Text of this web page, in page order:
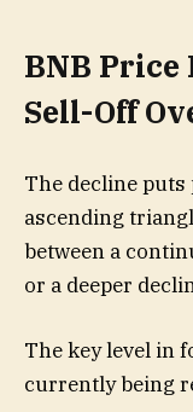
BNB
Sell-Off
The decline
ascending
between a
or a deeper
The key level in
currently being